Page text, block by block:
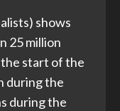
shows
25 million
the start of the
during the
during the